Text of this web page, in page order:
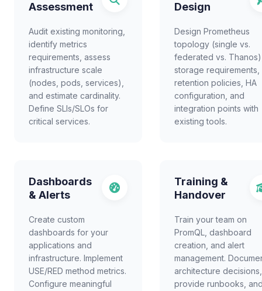
Assessment
Audit existing monitoring,
identify metrics
requirements, assess
infrastructure scale
(nodes, pods, services),
and estimate cardinality.
Define SLIs/SLOs for
critical services.
Design
Design Prometheus
topology (single vs.
federated vs.
storage requirements,
retention policies, HA
configuration, and
integration points with
existing tools.
Dashboards
& Alerts
Create custom
dashboards for your
applications and
infrastructure. Implement
USE/RED method metrics.
Configure meaningful
Training &
Handover
Train your team on
PromQL, dashboard
creation, and alert
management.
architecture decisions,
provide runbooks,